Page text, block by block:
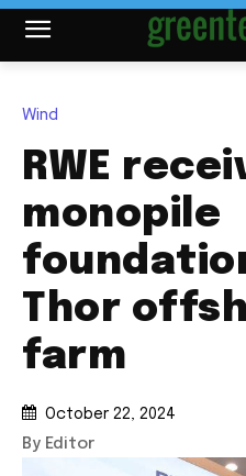
Wind
RWE
monopile
Thor
farm
October 22, 2024
By Editor